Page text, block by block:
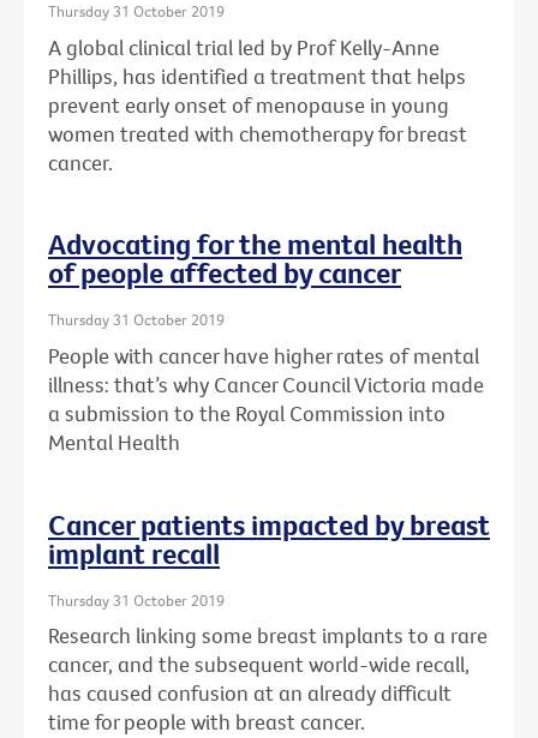
Thursday 31 October 2019
A global clinical trial led by Prof Kelly-Anne
Phillips, has identified a treatment that helps
prevent early onset of menopause in young
women treated with chemotherapy for breast
cancer.
Advocating for the mental health
of people affected by cancer
Thursday 31 October 2019
People with cancer have higher rates of mental
illness: that’s why Cancer Council Victoria made
a submission to the Royal Commission into
Mental Health
Cancer patients impacted by breast
implant recall
Thursday 31 October 2019
Research linking some breast implants to a rare
cancer, and the subsequent world-wide recall,
has caused confusion at an already difficult
time for people with breast cancer.